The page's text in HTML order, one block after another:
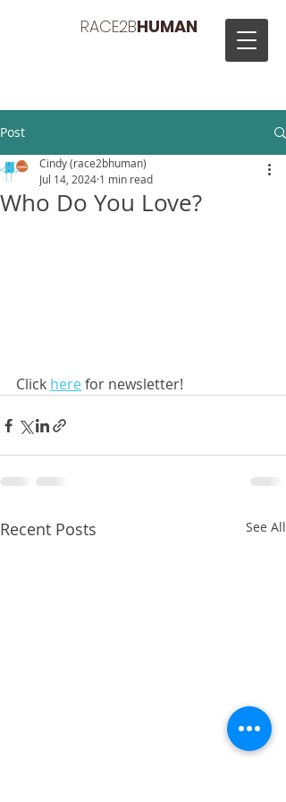
RACE2BHUMAN
Post
Who Do You Love?
Cindy (race2bhuman)
Jul 14, 2024 1 min read
Click here for newsletter!
Recent Posts See All